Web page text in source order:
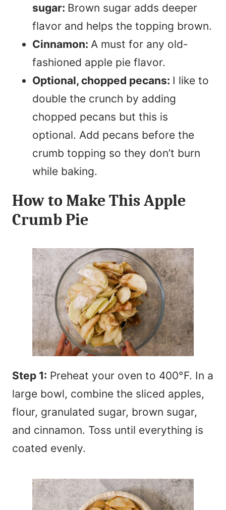
sugar: Brown sugar adds deeper
flavor and helps the topping brown.
Cinnamon: A must for any old-
fashioned apple pie flavor.
Optional, chopped pecans: I like to
double the crunch by adding
chopped pecans but this is
optional. Add pecans before the
crumb topping so they don’t burn
while baking.
How to Make This Apple
Crumb Pie
Step 1: Preheat your oven to 400°F. In a
large bowl, combine the sliced apples,
flour, granulated sugar, brown sugar,
and cinnamon. Toss until everything is
coated evenly.